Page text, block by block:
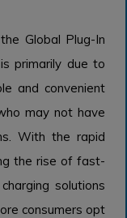
Global Plug-In
primarily due to
and convenient
may not have
With the rapid
the rise of fast-
solutions
consumers opt